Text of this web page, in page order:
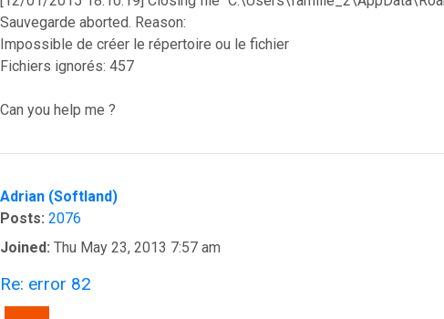
Sauvegarde aborted. Reason:
Impossible de créer le répertoire ou le fichier
Fichiers ignorés: 457
Can you help me ?
Adrian (Softland)
Posts: 2076
Joined: Thu May 23, 2013 7:57 am
Re: error 82